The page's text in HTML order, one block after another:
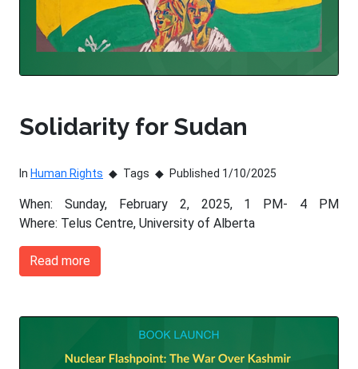
Solidarity for Sudan
In Human Rights Tags Published 1/10/2025
When: Sunday, February 2, 2025, 1 PM- 4 PM
Where: Telus Centre, University of Alberta
Read more